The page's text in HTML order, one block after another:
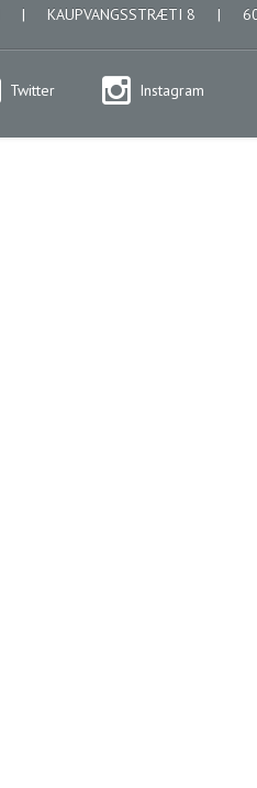
| KAUPVANGSSTRÆTI 8 |
Twitter Instagram